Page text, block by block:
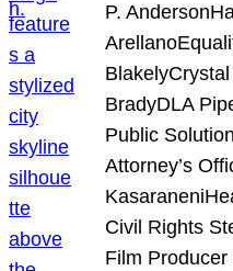
P.
BradyDLA
Public
Attorney’s
Civil Rights
Film